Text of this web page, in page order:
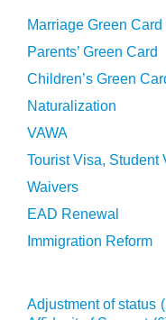
Marriage Green Card
Parents’ Green Card
Children’s Green
Naturalization
VAWA
Tourist Visa, Student
Waivers
EAD Renewal
Immigration Reform
Adjustment of status